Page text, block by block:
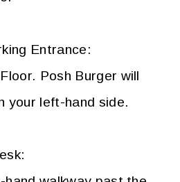
Entrance:
Posh Burger will
your left-hand side.